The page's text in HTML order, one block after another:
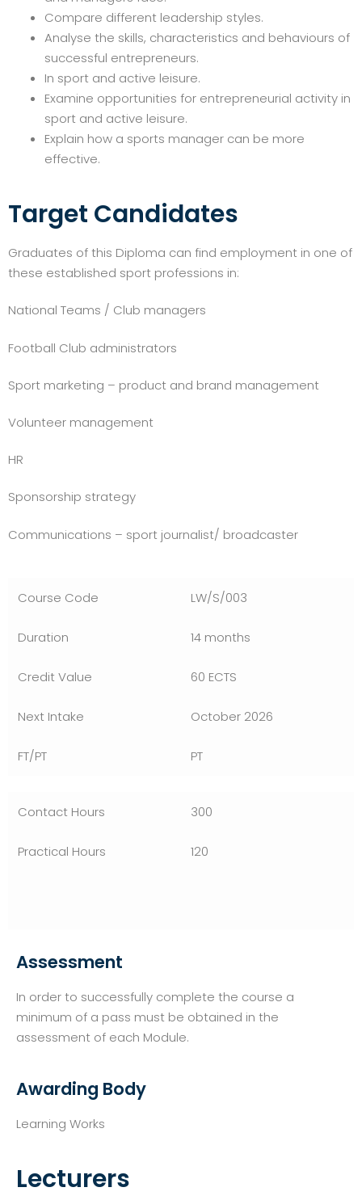
Compare different leadership styles.
Analyse the skills, characteristics and behaviours of
successful entrepreneurs.
In sport and active leisure.
Examine opportunities for entrepreneurial activity in
sport and active leisure.
Explain how a sports manager can be more
effective.
Target Candidates
Graduates of this Diploma can find employment in one of
these established sport professions in:
National Teams / Club managers
Football Club administrators
Sport marketing – product and brand management
Volunteer management
HR
Sponsorship strategy
Communications – sport journalist/ broadcaster
LW/S/003
14 months
60 ECTS
October 2026
PT
300
120
Assessment
In order to successfully complete the course a
minimum of a pass must be obtained in the
assessment of each Module.
Awarding Body
Learning Works
Lecturers